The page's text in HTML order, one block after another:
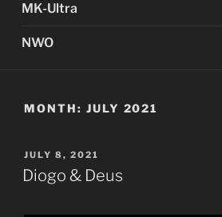
MK-Ultra
NWO
MONTH: JULY 2021
POSTED
ON
JULY 8, 2021
Diogo & Deus